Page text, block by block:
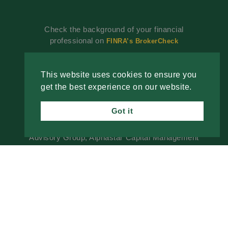
Check the background of your financial
professional on FINRA’s BrokerCheck
Alphastar Capital Management, LLC, a SEC-
registered investment advisor. SEC registration
does not constitute an endorsement of the firm by
the SEC nor does it indicate that the advisor has
attained a particular level of skill or ability. Fixed
Advisory Group, Alphastar Capital Management
This website uses cookies to ensure you
get the best experience on our website.
Got it